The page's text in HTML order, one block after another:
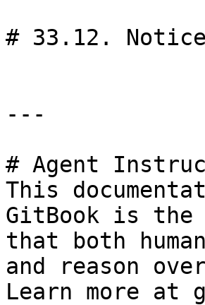
# 33.12.
---
# Agent
This
GitBook is the
that both
and reason
Learn more at